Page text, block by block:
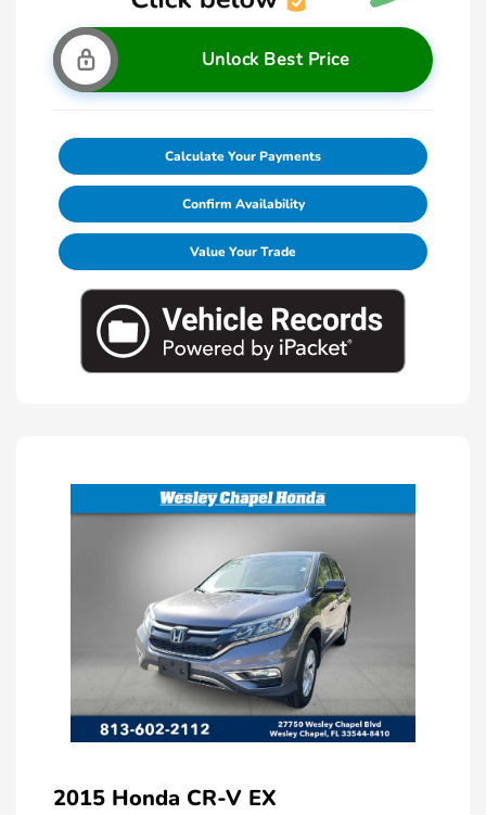
Unlock Best Price
Calculate Your Payments
Confirm Availability
Value Your Trade
2015 Honda CR-V EX